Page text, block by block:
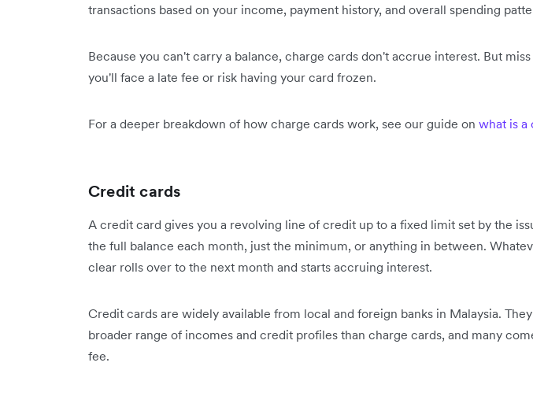
transactions based on your income, payment history, and overall spending
Because you can't carry a balance, charge cards don't accrue interest. But
you'll face a late fee or risk having your card frozen.
For a deeper breakdown of how charge cards work, see our guide on what is a
Credit cards
A credit card gives you a revolving line of credit up to a fixed limit set by the
the full balance each month, just the minimum, or anything in between.
clear rolls over to the next month and starts accruing interest.
Credit cards are widely available from local and foreign banks in Malaysia.
broader range of incomes and credit profiles than charge cards, and many
fee.